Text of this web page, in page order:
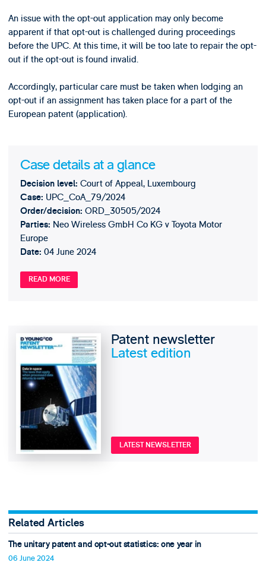
An issue with the opt-out application may only become
apparent if that opt-out is challenged during proceedings
before the UPC. At this time, it will be too late to repair the opt-
out if the opt-out is found invalid.
Accordingly, particular care must be taken when lodging an
opt-out if an assignment has taken place for a part of the
European patent (application).
Case details at a glance
Decision level:Court of Appeal, Luxembourg
Case: UPC_CoA_79/2024
Order/decision: ORD_30505/2024
Parties: Neo Wireless GmbH Co KG v Toyota Motor
Europe
Date: 04 June 2024
READ MORE
Patent newsletter
Latest edition
LATEST NEWSLETTER
Related Articles
The unitary patent and opt-out statistics: one year in
06 June 2024